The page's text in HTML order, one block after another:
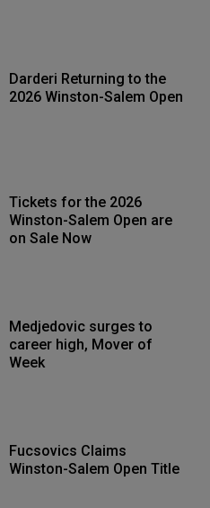
Darderi Returning to the
2026 Winston-Salem Open
Tickets for the 2026
Winston-Salem Open are
on Sale Now
Medjedovic surges to
career high, Mover of
Week
Fucsovics Claims
Winston-Salem Open Title